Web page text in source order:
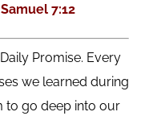
7:12
Promise. Every
we learned during
to go deep into our